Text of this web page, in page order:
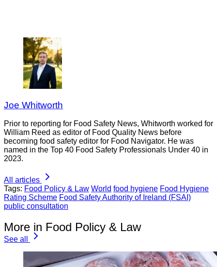
Joe Whitworth
Prior to reporting for Food Safety News, Whitworth worked for
William Reed as editor of Food Quality News before
becoming food safety editor for Food Navigator. He was
named in the Top 40 Food Safety Professionals Under 40 in
2023.
All articles
Tags: Food Policy & Law World food hygiene Food Hygiene
Rating Scheme Food Safety Authority of Ireland (FSAI)
public consultation
More in Food Policy & Law
See all